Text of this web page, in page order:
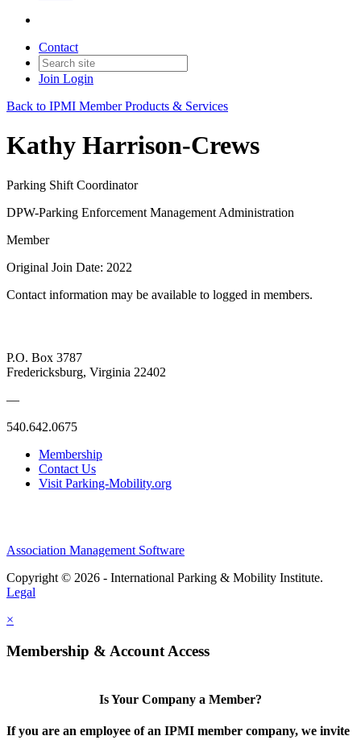
Contact
Join Login
Back to IPMI Member Products & Services
Kathy Harrison-Crews
Parking Shift Coordinator
DPW-Parking Enforcement Management Administration
Member
Original Join Date: 2022
Contact information may be available to logged in members.
P.O. Box 3787
Fredericksburg, Virginia 22402
—
540.642.0675
Membership
Contact Us
Visit Parking-Mobility.org
Association Management Software
Copyright © 2026 - International Parking & Mobility Institute.
Legal
×
Membership & Account Access
Is Your Company a Member?
If you are an employee of an IPMI member company, we invite